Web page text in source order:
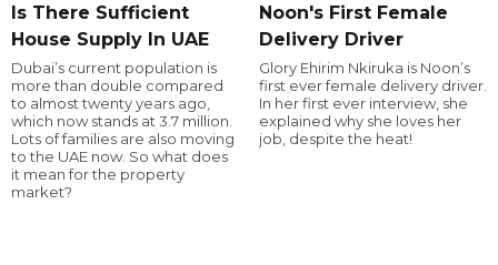
Is There Sufficient
House Supply In UAE
Dubai’s current population is
more than double compared
to almost twenty years ago,
which now stands at 3.7 million.
Lots of families are also moving
to the UAE now. So what does
it mean for the property
market?
Noon's First Female
Delivery Driver
Glory Ehirim Nkiruka is Noon’s
first ever female delivery driver.
In her first ever interview, she
explained why she loves her
job, despite the heat!